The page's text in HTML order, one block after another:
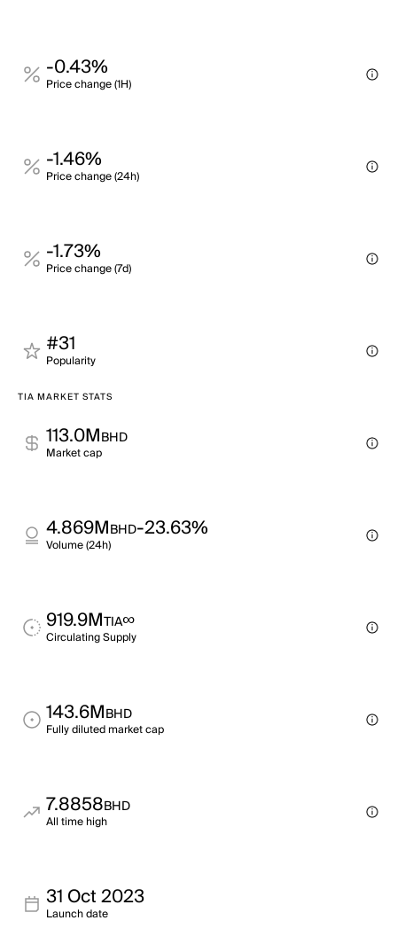
-0.43%
Price change (1H)
-1.46%
Price change (24h)
-1.73%
Price change (7d)
#31
Popularity
TIA MARKET STATS
113.0MBHD
Market cap
4.869MBHD-23.63%
Volume (24h)
919.9MTIA∞
Circulating Supply
143.6MBHD
Fully diluted market cap
7.8858BHD
All time high
31 Oct 2023
Launch date